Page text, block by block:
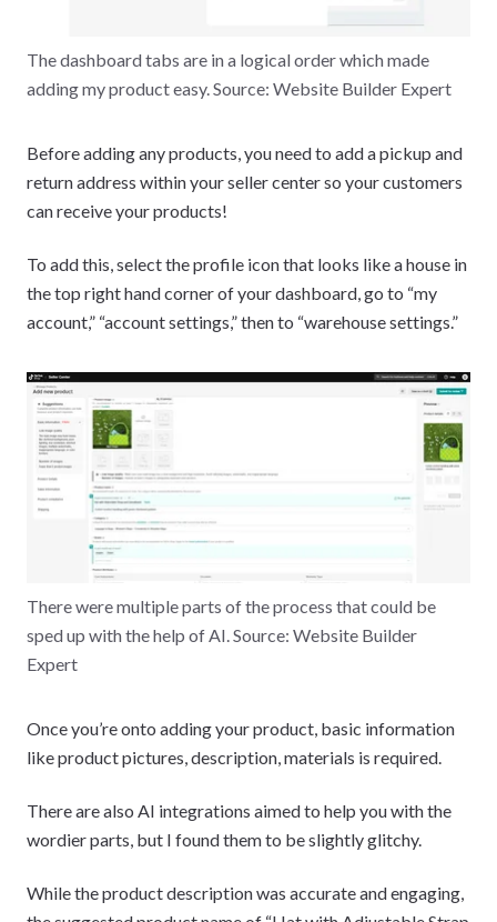
The dashboard tabs are in a logical order which made
adding my product easy. Source: Website Builder Expert
Before adding any products, you need to add a pickup and
return address within your seller center so your customers
can receive your products!
To add this, select the profile icon that looks like a house in
the top right hand corner of your dashboard, go to “my
account,” “account settings,” then to “warehouse settings.”
There were multiple parts of the process that could be
sped up with the help of AI. Source: Website Builder
Expert
Once you’re onto adding your product, basic information
like product pictures, description, materials is required.
There are also AI integrations aimed to help you with the
wordier parts, but I found them to be slightly glitchy.
While the product description was accurate and engaging,